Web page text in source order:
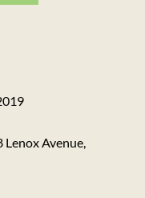
Lenox Avenue,